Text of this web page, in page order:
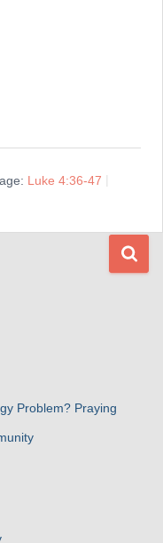
Luke 4:36-47
Problem? Praying